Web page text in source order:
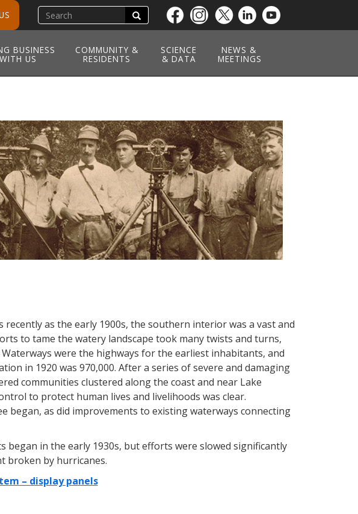
Skip
to
main
content
Search
site
Search
BUSINESS
WITH US
COMMUNITY &
RESIDENTS
SCIENCE
& DATA
NEWS &
MEETINGS
as the early 1900s, the southern interior was a vast and
to tame the watery landscape took many twists and turns,
were the highways for the earliest inhabitants, and
in 1920 was 970,000. After a series of severe and damaging
communities clustered along the coast and near Lake
to protect human lives and livelihoods was clear.
began, as did improvements to existing waterways connecting
in the early 1930s, but efforts were slowed significantly
broken by hurricanes.
– display panels